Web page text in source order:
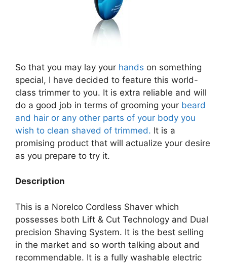
So that you may lay your hands on something
special, I have decided to feature this world-
class trimmer to you. It is extra reliable and will
do a good job in terms of grooming your beard
and hair or any other parts of your body you
wish to clean shaved of trimmed. It is a
promising product that will actualize your desire
as you prepare to try it.
Description
This is a Norelco Cordless Shaver which
possesses both Lift & Cut Technology and Dual
precision Shaving System. It is the best selling
in the market and so worth talking about and
recommendable. It is a fully washable electric